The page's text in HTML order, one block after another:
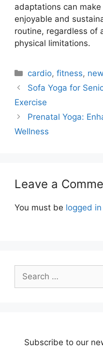
adaptations can
enjoyable and
routine, regardless of
physical limitations.
Categories
cardio,fitness,
Sofa Yoga for
Exercise
Prenatal Yoga:
Wellness
Leave a
You must be logged in
for:
Subscribe to our